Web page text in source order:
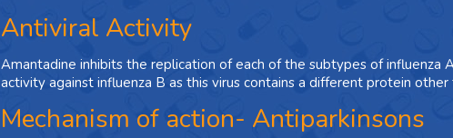
Antiviral Activity
Amantadine inhibits the replication of each of the subtypes of influenza
activity against influenza B as this virus contains a different protein
Mechanism of action- Antiparkinsons